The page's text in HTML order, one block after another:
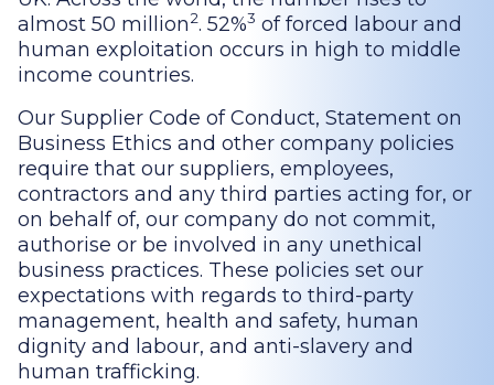
almost 50 million2. 52%3 of forced labour and
human exploitation occurs in high to middle
income countries.
Our Supplier Code of Conduct, Statement on
Business Ethics and other company policies
require that our suppliers, employees,
contractors and any third parties acting for, or
on behalf of, our company do not commit,
authorise or be involved in any unethical
business practices. These policies set our
expectations with regards to third-party
management, health and safety, human
dignity and labour, and anti-slavery and
human trafficking.